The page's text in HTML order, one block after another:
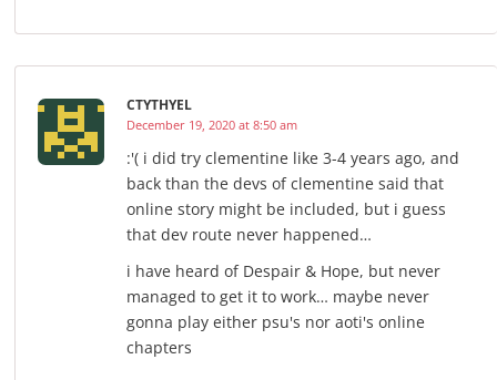
CTYTHYEL
December 19, 2020 at 8:50 am
:'( i did try clementine like 3-4 years ago, and
back than the devs of clementine said that
online story might be included, but i guess
that dev route never happened…
i have heard of Despair & Hope, but never
managed to get it to work… maybe never
gonna play either psu's nor aoti's online
chapters